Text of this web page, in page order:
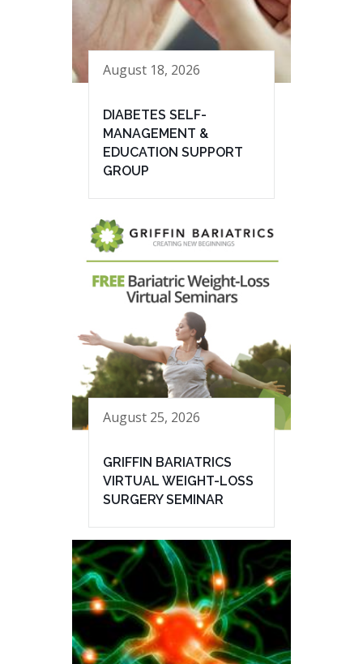
August 18, 2026
DIABETES SELF-
MANAGEMENT &
EDUCATION SUPPORT
GROUP
August 25, 2026
GRIFFIN BARIATRICS
VIRTUAL WEIGHT-LOSS
SURGERY SEMINAR